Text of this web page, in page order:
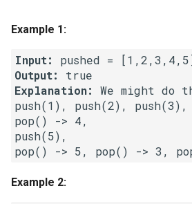
s
a
c
h
2.1. Remove Duplicate Node
2.2. Kth Node From End of
List
Example 1:
Input:
Output:
Explanation:
We might do
push(1), push(2), push(3),
pop() -> 4,
push(5),
Example 2: